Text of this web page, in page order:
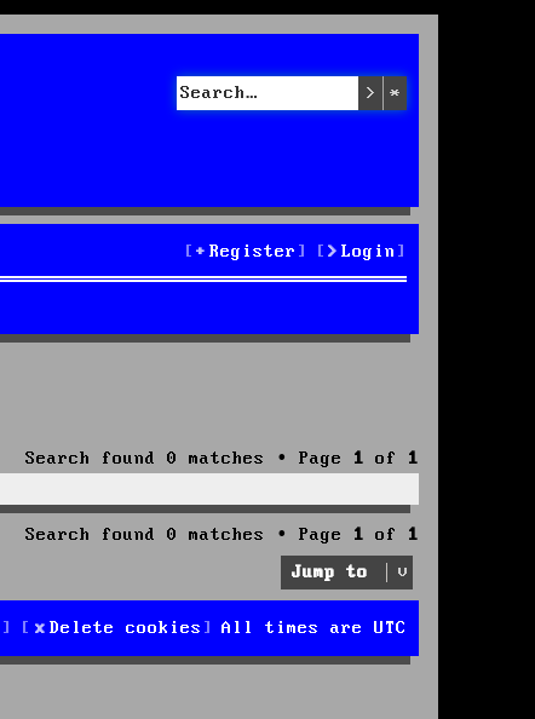
Search
Login
Register
Search found 0 matches • Page 1 of 1
Search found 0 matches • Page 1 of 1
Jump to
All times are UTC
Delete cookies